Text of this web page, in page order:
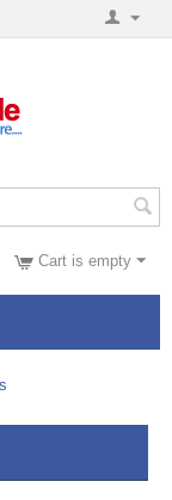
Cart is empty